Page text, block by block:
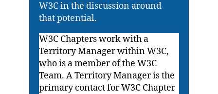
W3C in the discussion around
that potential.
W3C Chapters work with a
Territory Manager within W3C,
who is a member of the W3C
Team. A Territory Manager is the
primary contact for W3C Chapter